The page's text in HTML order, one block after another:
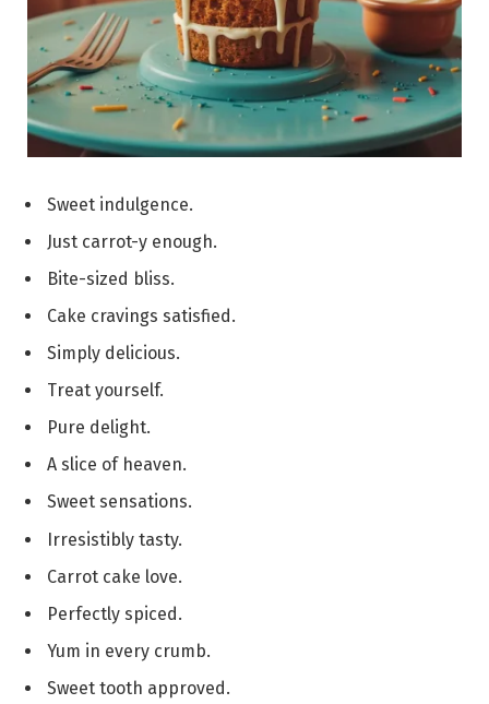
Sweet indulgence.
Just carrot-y enough.
Bite-sized bliss.
Cake cravings satisfied.
Simply delicious.
Treat yourself.
Pure delight.
A slice of heaven.
Sweet sensations.
Irresistibly tasty.
Carrot cake love.
Perfectly spiced.
Yum in every crumb.
Sweet tooth approved.